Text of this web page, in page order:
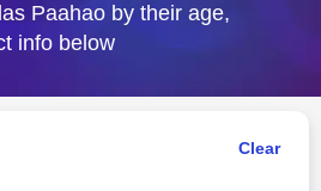
Paahao by their age,
info below
Clear